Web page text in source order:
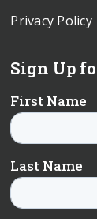
Privacy Policy
Sign Up